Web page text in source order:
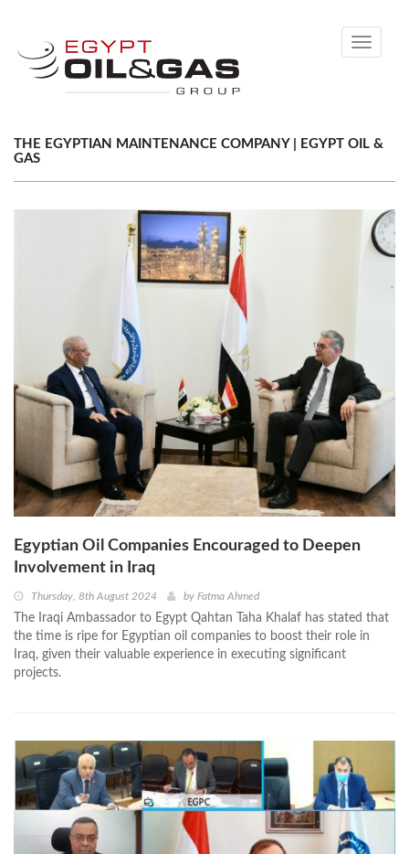
Toggle
THE EGYPTIAN MAINTENANCE COMPANY | EGYPT OIL &
GAS
Egyptian Oil Companies Encouraged to Deepen
Involvement in Iraq
Thursday, 8th August 2024 by Fatma Ahmed
The Iraqi Ambassador to Egypt Qahtan Taha Khalaf has stated that
the time is ripe for Egyptian oil companies to boost their role in
Iraq, given their valuable experience in executing significant
projects.